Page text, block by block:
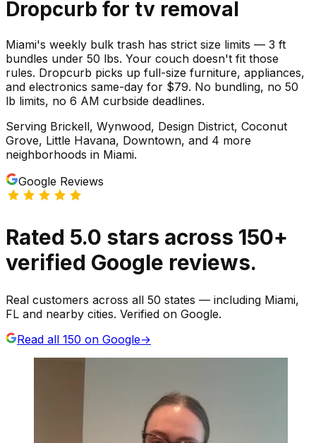
Dropcurb for tv removal
Miami's weekly bulk trash has strict size limits — 3 ft
bundles under 50 lbs. Your couch doesn't fit those
rules. Dropcurb picks up full-size furniture, appliances,
and electronics same-day for $79. No bundling, no 50
lb limits, no 6 AM curbside deadlines.
Serving Brickell, Wynwood, Design District, Coconut
Grove, Little Havana, Downtown, and 4 more
neighborhoods in Miami.
Google Reviews
Rated 5.0 stars across 150+
verified Google reviews.
Real customers across all 50 states — including Miami,
FL and nearby cities. Verified on Google.
Read all 150 on Google→